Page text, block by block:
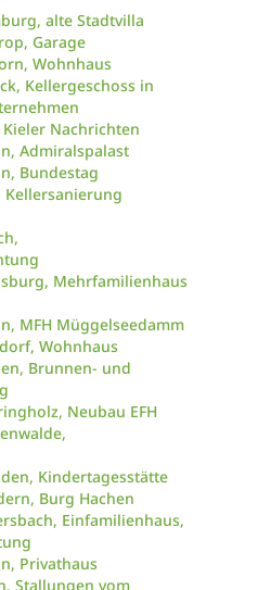
alte Stadtvilla
Garage
Wohnhaus
Kellergeschoss in
Nachrichten
Admiralspalast
Bundestag
Kellersanierung
Mehrfamilienhaus
MFH Müggelseedamm
Wohnhaus
Brunnen- und
Neubau EFH
Kindertagesstätte
Burg Hachen
Einfamilienhaus,
Privathaus
Stallungen vom